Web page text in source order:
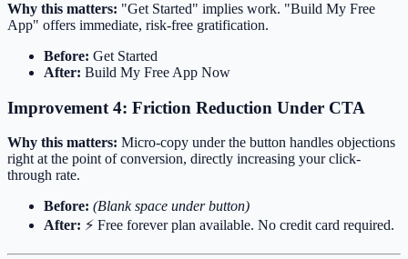
Why this matters: "Get Started" implies work. "Build My Free
App" offers immediate, risk-free gratification.
Before: Get Started
After: Build My Free App Now
Improvement 4: Friction Reduction Under CTA
Why this matters: Micro-copy under the button handles objections
right at the point of conversion, directly increasing your click-
through rate.
Before: (Blank space under button)
After: ⚡️ Free forever plan available. No credit card required.